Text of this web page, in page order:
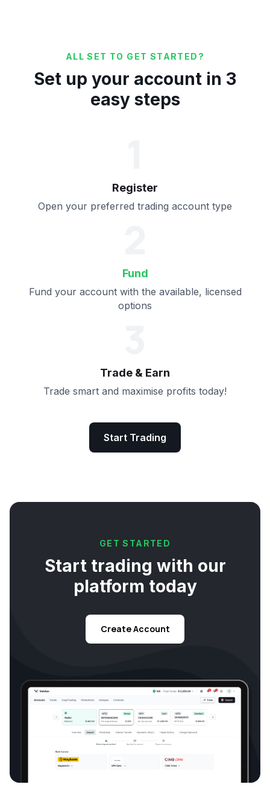
ALL SET TO GET STARTED?
Set up your account in 3
easy steps
Register
Open your preferred trading account type
Fund
Fund your account with the available, licensed
options
Trade & Earn
Trade smart and maximise profits today!
Start Trading
GET STARTED
Start trading with our
platform today
Create Account